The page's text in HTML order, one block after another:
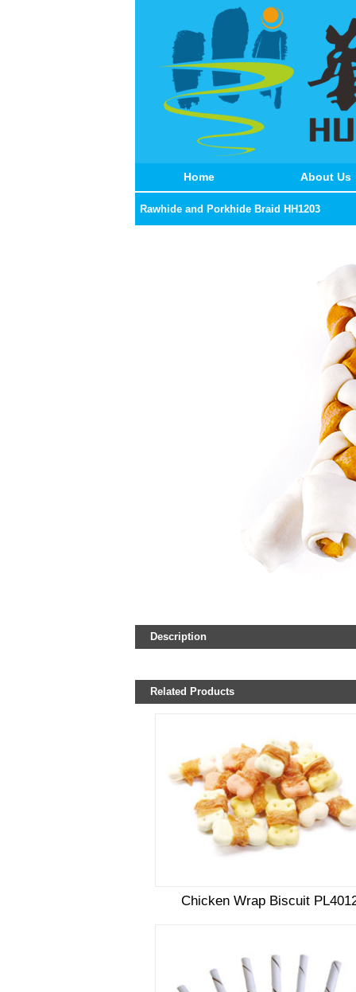
Home About Us
Rawhide and Porkhide Braid HH1203
Description
Related Products
Chicken Wrap Biscuit